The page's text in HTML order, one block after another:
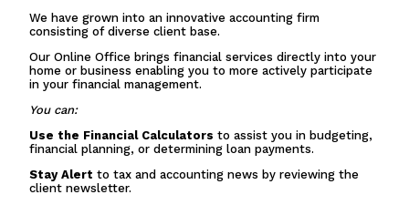
We have grown into an innovative accounting firm
consisting of diverse client base.
Our Online Office brings financial services directly into your
home or business enabling you to more actively participate
in your financial management.
You can:
Use the Financial Calculators to assist you in budgeting,
financial planning, or determining loan payments.
Stay Alert to tax and accounting news by reviewing the
client newsletter.